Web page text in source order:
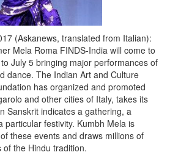
(Askanews, translated from Italian):
Mela Roma FINDS-India will come to
July 5 bringing major performances of
dance. The Indian Art and Culture
has organized and promoted
and other cities of Italy, takes its
Sanskrit indicates a gathering, a
particular festivity. Kumbh Mela is
these events and draws millions of
the Hindu tradition.